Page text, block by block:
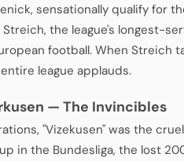
sensationally qualify for
the league's longest-
football. When Streich
league applauds.
— The Invincibles
"Vizekusen" was the
in the Bundesliga, the lost